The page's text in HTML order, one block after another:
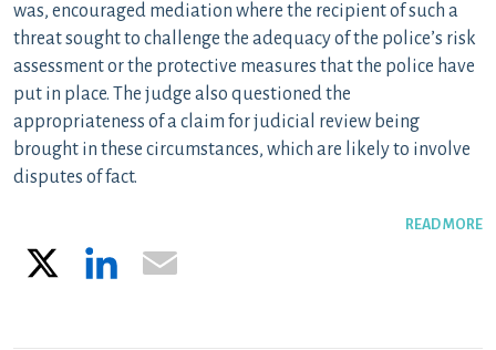
was, encouraged mediation where the recipient of such a
threat sought to challenge the adequacy of the police’s risk
assessment or the protective measures that the police have
put in place. The judge also questioned the
appropriateness of a claim for judicial review being
brought in these circumstances, which are likely to involve
disputes of fact.
READ MORE
LinkedIn